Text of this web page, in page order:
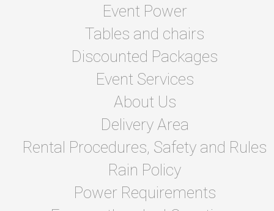
Event Power
Tables and chairs
Discounted Packages
Event Services
About Us
Delivery Area
Rental Procedures, Safety and Rules
Rain Policy
Power Requirements